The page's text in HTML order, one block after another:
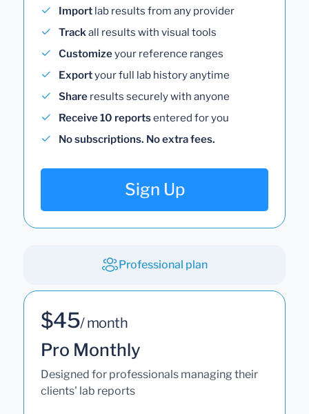
Import lab results from any provider
Trackall results with visual tools
Customizeyour reference ranges
Exportyour full lab history anytime
Share results securely with anyone
Receive 10 reportsentered for you
No subscriptions. No extra fees.
Sign Up
Professional plan
$45/ month
Pro Monthly
Designed for professionals managing their
clients' lab reports